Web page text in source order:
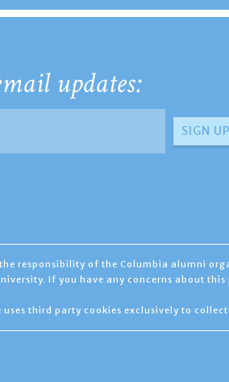
updates:
responsibility of the Columbia alumni
If you have any concerns about this
uses third party cookies exclusively to